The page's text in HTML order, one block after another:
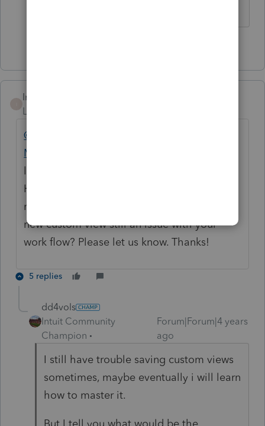
Intuit_hieu
Level 6
@clr600
Man
looking into the enhancement of the
Homebase experience if possible for the
next tax year. Is the experience of adding
new custom view still an issue with your
work flow? Please let us know. Thanks!
5 replies
dd4vols
Intuit Community
Champion
Forum|Forum|4 years
ago
I still have trouble saving custom views
sometimes, maybe eventually i will learn
how to master it.